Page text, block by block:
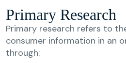
Primary Research
Primary research refers to
consumer information in an
through: